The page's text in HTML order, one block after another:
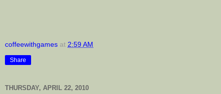
coffeewithgames at 2:59 AM
Share
THURSDAY, APRIL 22, 2010